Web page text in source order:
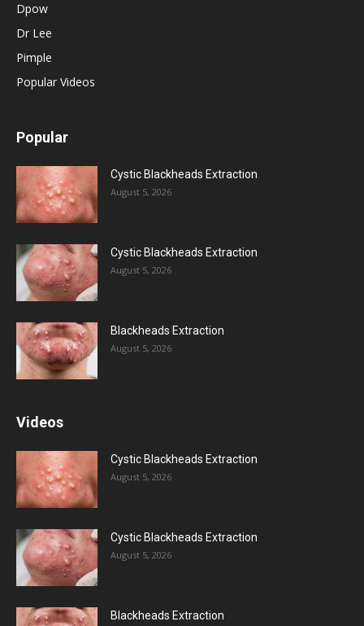
Dpow
Dr Lee
Pimple
Popular Videos
Popular
Cystic Blackheads Extraction
August 5, 2026
Cystic Blackheads Extraction
August 5, 2026
Blackheads Extraction
August 5, 2026
Videos
Cystic Blackheads Extraction
August 5, 2026
Cystic Blackheads Extraction
August 5, 2026
Blackheads Extraction